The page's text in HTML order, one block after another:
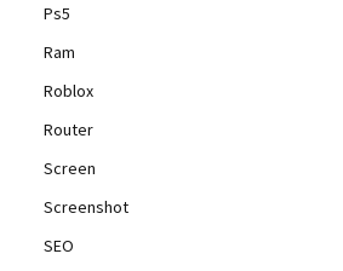
Ps5
Ram
Roblox
Router
Screen
Screenshot
SEO